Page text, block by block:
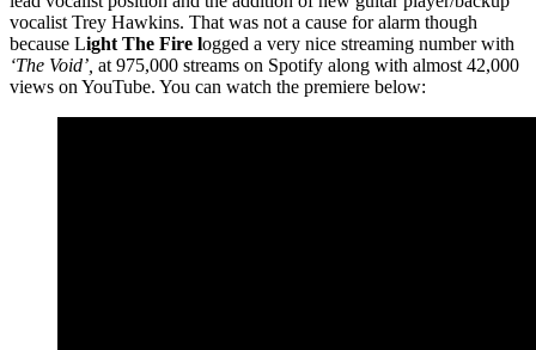
vocalist Trey Hawkins. That was not a cause for alarm though
because Light The Fire logged a very nice streaming number with
‘The Void’, at 975,000 streams on Spotify along with almost 42,000
views on YouTube. You can watch the premiere below: